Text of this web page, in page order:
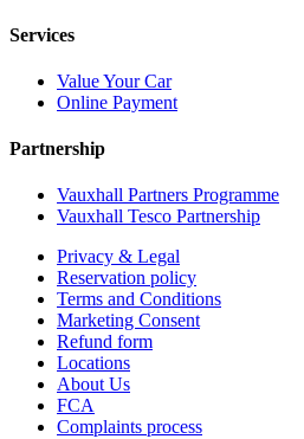
Services
Value Your Car
Online Payment
Partnership
Vauxhall Partners Programme
Vauxhall Tesco Partnership
Privacy & Legal
Reservation policy
Terms and Conditions
Marketing Consent
Refund form
Locations
About Us
FCA
Complaints process